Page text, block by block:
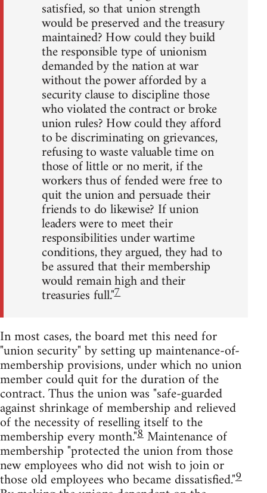
satisfied, so that union strength
would be preserved and the treasury
maintained? How could they build
the responsible type of unionism
demanded by the nation at war
without the power afforded by a
security clause to discipline those
who violated the contract or broke
union rules? How could they afford
to be discriminating on grievances,
refusing to waste valuable time on
those of little or no merit, if the
workers thus of fended were free to
quit the union and persuade their
friends to do likewise? If union
leaders were to meet their
responsibilities under wartime
conditions, they argued, they had to
be assured that their membership
would remain high and their
treasuries full."7
In most cases, the board met this need for
"union security" by setting up maintenance-of-
membership provisions, under which no union
member could quit for the duration of the
contract. Thus the union was "safe-guarded
against shrinkage of membership and relieved
of the necessity of reselling itself to the
membership every month."8Maintenance of
membership "protected the union from those
new employees who did not wish to join or
those old employees who became dissatisfied."9